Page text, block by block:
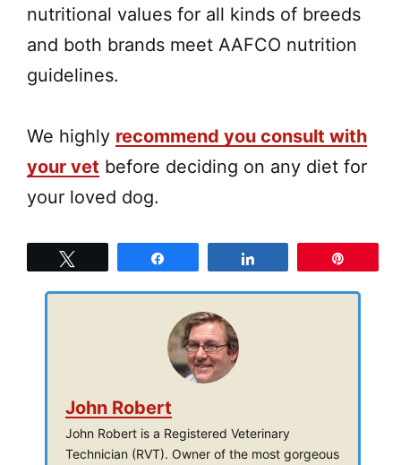
nutritional values for all kinds of breeds
and both brands meet AAFCO nutrition
guidelines.
We highly recommend you consult with
your vet before deciding on any diet for
your loved dog.
John Robert
John Robert is a Registered Veterinary
Technician (RVT). Owner of the most gorgeous